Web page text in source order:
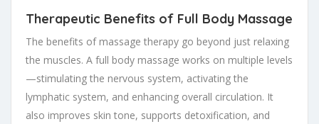
Therapeutic Benefits of Full Body Massage
The benefits of massage therapy go beyond just relaxing
the muscles. A full body massage works on multiple levels
—stimulating the nervous system, activating the
lymphatic system, and enhancing overall circulation. It
also improves skin tone, supports detoxification, and